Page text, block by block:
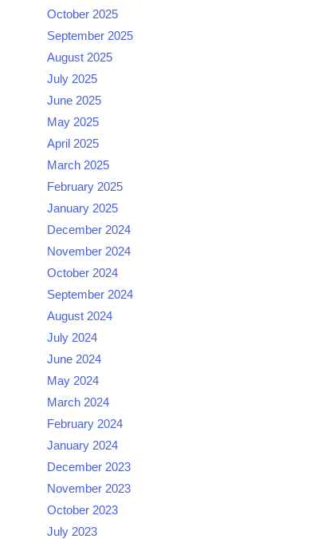
October 2025
September 2025
August 2025
July 2025
June 2025
May 2025
April 2025
March 2025
February 2025
January 2025
December 2024
November 2024
October 2024
September 2024
August 2024
July 2024
June 2024
May 2024
March 2024
February 2024
January 2024
December 2023
November 2023
October 2023
July 2023